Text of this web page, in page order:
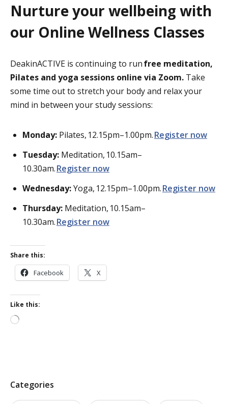
Nurture your wellbeing with
our Online Wellness Classes
DeakinACTIVE is continuing to runfree meditation,
Pilates and yoga sessions online via Zoom. Take
some time out to stretch your body and relax your
mind in between your study sessions:
Monday: Pilates, 12.15pm–1.00pm.Register now
Tuesday: Meditation, 10.15am–
10.30am.Register now
Wednesday:Yoga, 12.15pm–1.00pm.Register now
Thursday: Meditation, 10.15am–
10.30am.Register now
Share this:
Facebook X
Like this:
Loading…
P
Categories